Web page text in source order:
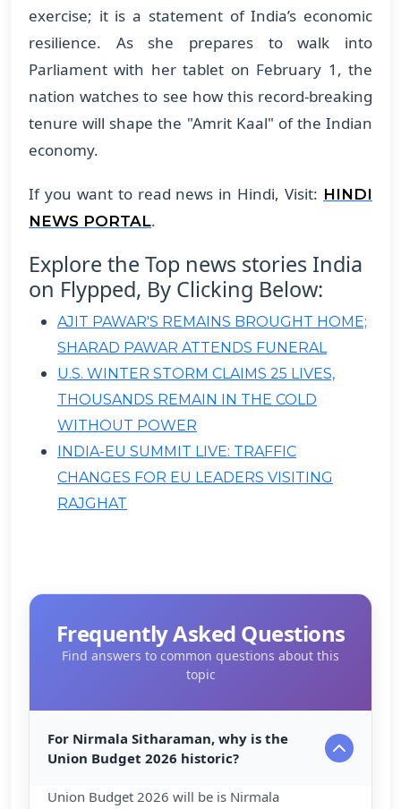
exercise; it is a statement of India’s economic
resilience. As she prepares to walk into
Parliament with her tablet on February 1, the
nation watches to see how this record-breaking
tenure will shape the "Amrit Kaal" of the Indian
economy.
If you want to read news in Hindi, Visit: HINDI
NEWS PORTAL.
Explore the Top news stories India
on Flypped, By Clicking Below:
AJIT PAWAR'S REMAINS BROUGHT HOME;
SHARAD PAWAR ATTENDS FUNERAL
U.S. WINTER STORM CLAIMS 25 LIVES,
THOUSANDS REMAIN IN THE COLD
WITHOUT POWER
INDIA-EU SUMMIT LIVE: TRAFFIC
CHANGES FOR EU LEADERS VISITING
RAJGHAT
Frequently Asked Questions
Find answers to common questions about this
topic
For Nirmala Sitharaman, why is the
Union Budget 2026 historic?
Union Budget 2026 will be is Nirmala